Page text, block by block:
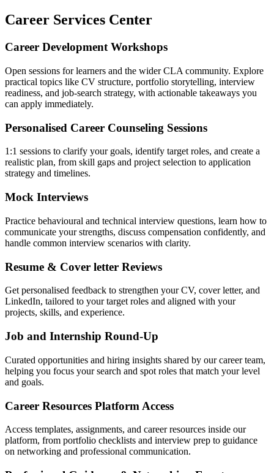
Career Services Center
Career Development Workshops
Open sessions for learners and the wider CLA community. Explore
practical topics like CV structure, portfolio storytelling, interview
readiness, and job-search strategy, with actionable takeaways you
can apply immediately.
Personalised Career Counseling Sessions
1:1 sessions to clarify your goals, identify target roles, and create a
realistic plan, from skill gaps and project selection to application
strategy and timelines.
Mock Interviews
Practice behavioural and technical interview questions, learn how to
communicate your strengths, discuss compensation confidently, and
handle common interview scenarios with clarity.
Resume & Cover letter Reviews
Get personalised feedback to strengthen your CV, cover letter, and
LinkedIn, tailored to your target roles and aligned with your
projects, skills, and experience.
Job and Internship Round-Up
Curated opportunities and hiring insights shared by our career team,
helping you focus your search and spot roles that match your level
and goals.
Career Resources Platform Access
Access templates, assignments, and career resources inside our
platform, from portfolio checklists and interview prep to guidance
on networking and professional communication.